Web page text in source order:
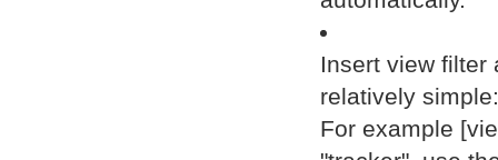
Insert view filter
relatively
For example